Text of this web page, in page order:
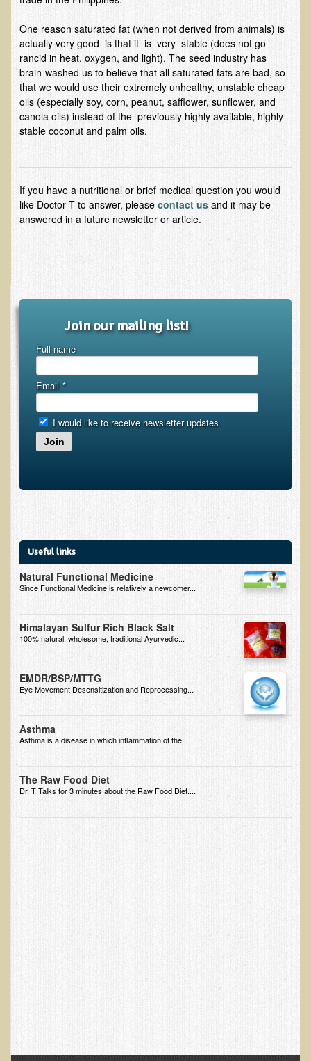
Ear Dysfunction - Infection (Otitis Media)
Enuresis (Bed-Wetting)
Fertility / Sexual Dysfunction - Male and Female
Fibromyalgia
Fracture
Eye Conditions
Ear Dysfunction - Meniere's Syndrome / Tinnitus
Gout
Fingernails
Frozen Shoulder
Headache: Vascular / Migraine
Headache: Nonvascular
Facet Syndrome
Herpes Simplex
Influenza
Kidney Stones
Low Back Pain
Liver / Gallbladder
Macular Degeneration
Multiple Sclerosis
Memory Loss / Cognitive Function Decline
Neurological Conditions
Restless Legs Syndrome and Leg Cramps
Parkinson's Disease
Pain/Inflammation Management
Skin Conditions
Small Intestine / Pancreas
One reason saturated fat (when not derived from animals) is
actually very good is that it is very stable (does not go
rancid in heat, oxygen, and light). The seed industry has
brain-washed us to believe that all saturated fats are bad, so
that we would use their extremely unhealthy, unstable cheap
oils (especially soy, corn, peanut, safflower, sunflower, and
canola oils) instead of the previously highly available, highly
stable coconut and palm oils.
If you have a nutritional or brief medical question you would
like Doctor T to answer, pleasecontact us and it may be
answered in a future newsletter or article.
Join our mailing list!
Full name
Email *
I would like to receive newsletter updates
Join
Useful links
Natural Functional Medicine
Since Functional Medicine is relatively a newcomer...
Himalayan Sulfur Rich Black Salt
100% natural, wholesome, traditional Ayurvedic...
EMDR/BSP/MTTG
Eye Movement Desensitization and Reprocessing...
Asthma
Asthma is a disease in which inflammation of the...
The Raw Food Diet
Dr. T Talks for 3 minutes about the Raw Food Diet....